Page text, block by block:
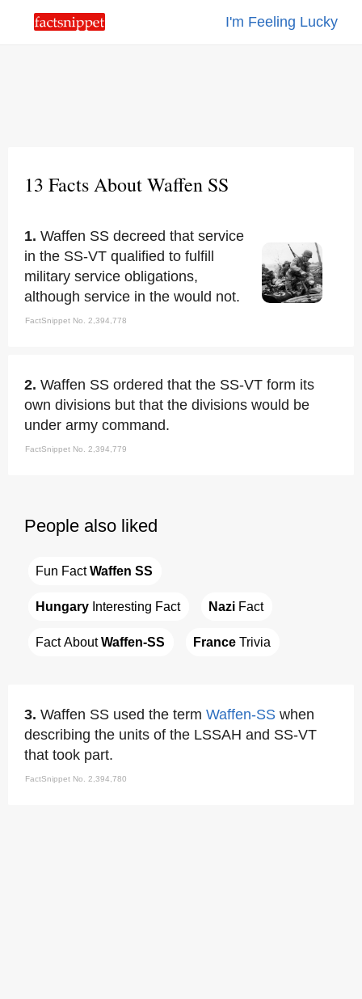
I'm Feeling Lucky
13 Facts About Waffen SS
1. Waffen SS decreed that service
in the SS-VT qualified to fulfill
military service obligations,
although service in the would not.
FactSnippet No. 2,394,778
2. Waffen SS ordered that the SS-VT form its
own divisions but that the divisions would be
under army command.
FactSnippet No. 2,394,779
People also liked
Fun Fact Waffen SS
Hungary Interesting Fact Nazi Fact
Fact About Waffen-SS France Trivia
3. Waffen SS used the term Waffen-SS when
describing the units of the LSSAH and SS-VT
that took part.
FactSnippet No. 2,394,780